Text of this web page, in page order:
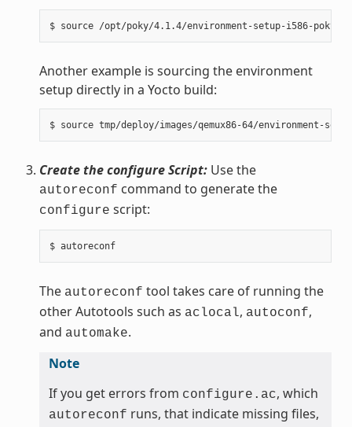
Another example is sourcing the environment
setup directly in a Yocto build:
Create the configure Script:Use the
autoreconf command to generate the
configure script:
$ autoreconf
The autoreconf tool takes care of running the
other Autotools such as aclocal, autoconf,
and automake.
Note
If you get errors from configure.ac, which
autoreconf runs, that indicate missing files,